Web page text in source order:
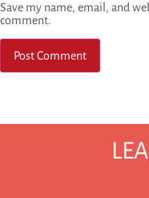
Save my name, email, and
comment.